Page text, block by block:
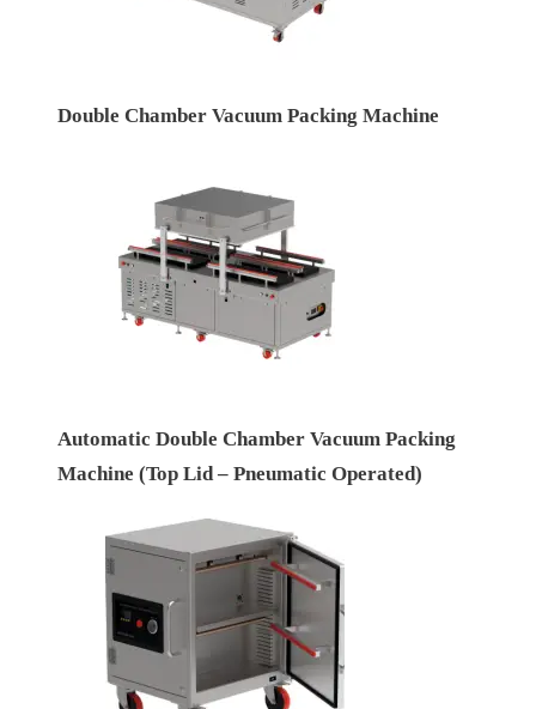
Double Chamber Vacuum Packing Machine
Automatic Double Chamber Vacuum Packing
Machine (Top Lid – Pneumatic Operated)